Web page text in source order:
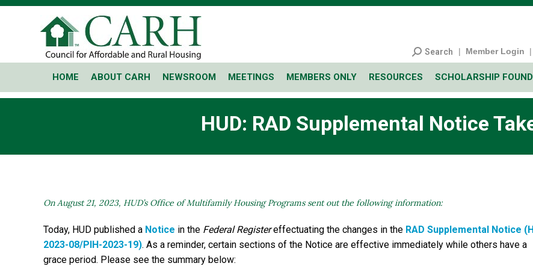
Search | Member Login |
HOME ABOUT CARH NEWSROOM MEETINGS MEMBERS ONLY RESOURCES SCHOLARSHIP
HUD: RAD Supplemental Notice
On August 21, 2023, HUD’s Office of Multifamily Housing Programs sent out the following information:
Today, HUD published a Notice in the Federal Registereffectuating the changes in the RAD Supplemental Notice
2023-08/PIH-2023-19). As a reminder, certain sections of the Notice are effective immediately while others have a
grace period. Please see the summary below: